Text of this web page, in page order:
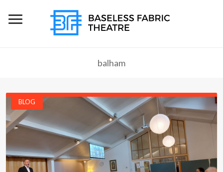
balham
BLOG